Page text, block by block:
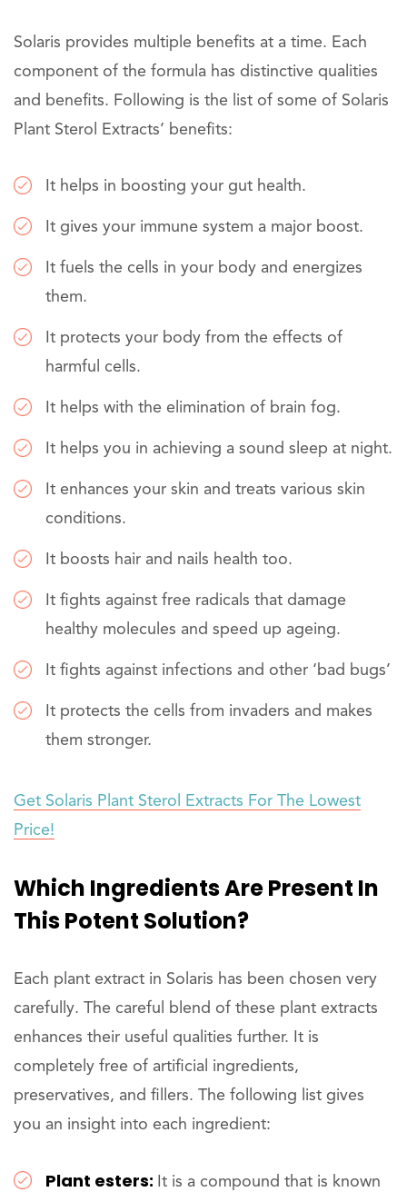
Solaris provides multiple benefits at a time. Each
component of the formula has distinctive qualities
and benefits. Following is the list of some of Solaris
Plant Sterol Extracts’ benefits:
It helps in boosting your gut health.
It gives your immune system a major boost.
It fuels the cells in your body and energizes
them.
It protects your body from the effects of
harmful cells.
It helps with the elimination of brain fog.
It helps you in achieving a sound sleep at night.
It enhances your skin and treats various skin
conditions.
It boosts hair and nails health too.
It fights against free radicals that damage
healthy molecules and speed up ageing.
It fights against infections and other ‘bad bugs’
It protects the cells from invaders and makes
them stronger.
Get Solaris Plant Sterol Extracts For The Lowest
Price!
Which Ingredients Are Present In
This Potent Solution?
Each plant extract in Solaris has been chosen very
carefully. The careful blend of these plant extracts
enhances their useful qualities further. It is
completely free of artificial ingredients,
preservatives, and fillers. The following list gives
you an insight into each ingredient:
Plant esters: It is a compound that is known